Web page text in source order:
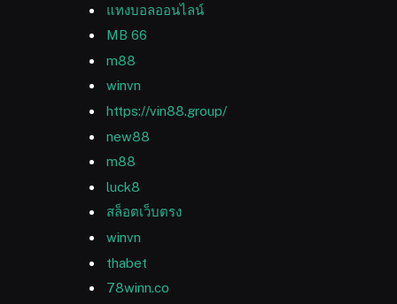
แทงบอลออนไลน์
MB 66
m88
winvn
https://vin88.group/
new88
m88
luck8
สล็อตเว็บตรง
winvn
thabet
78winn.co